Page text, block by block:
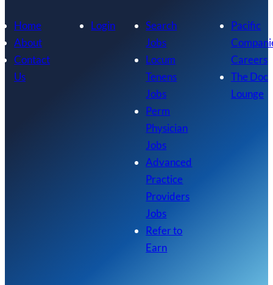
Home
About
Contact
Us
Login
Search
Jobs
Locum
Tenens
Jobs
Perm
Physician
Jobs
Advanced
Practice
Providers
Jobs
Refer to
Earn
Pacific
Careers
The Doc
Lounge